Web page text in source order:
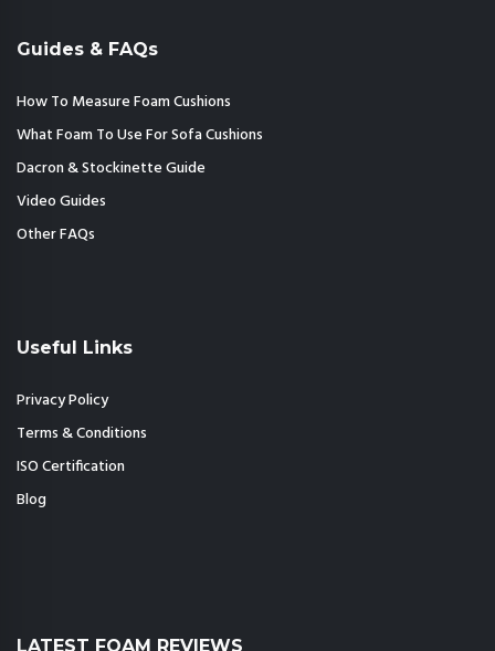
Guides & FAQs
How To Measure Foam Cushions
What Foam To Use For Sofa Cushions
Dacron & Stockinette Guide
Video Guides
Other FAQs
Useful Links
Privacy Policy
Terms & Conditions
ISO Certification
Blog
LATEST FOAM REVIEWS